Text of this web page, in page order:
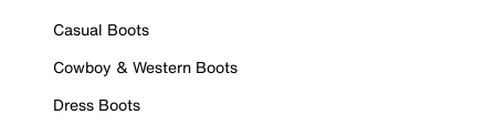
Casual Boots
Cowboy & Western Boots
Dress Boots